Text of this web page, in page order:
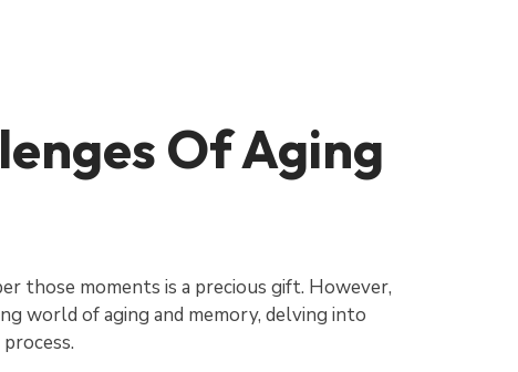
Of Aging
those moments is a precious gift. However,
world of aging and memory, delving into